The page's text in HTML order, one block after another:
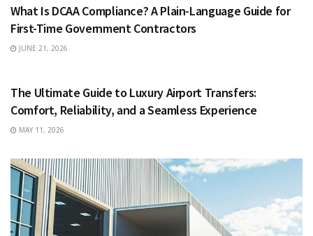
What Is DCAA Compliance? A Plain-Language Guide for
First-Time Government Contractors
JUNE 21, 2026
The Ultimate Guide to Luxury Airport Transfers:
Comfort, Reliability, and a Seamless Experience
MAY 11, 2026